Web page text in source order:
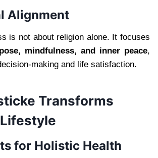
Alignment
is not about religion alone. It focuses
mindfulness, and inner peace,
making and life satisfaction.
Transforms
for Holistic Health